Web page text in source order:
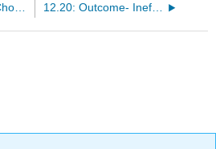
12.18: Reading- Choosing Output and Price 12.20: Outcome- Inefficiencies in Monopolies